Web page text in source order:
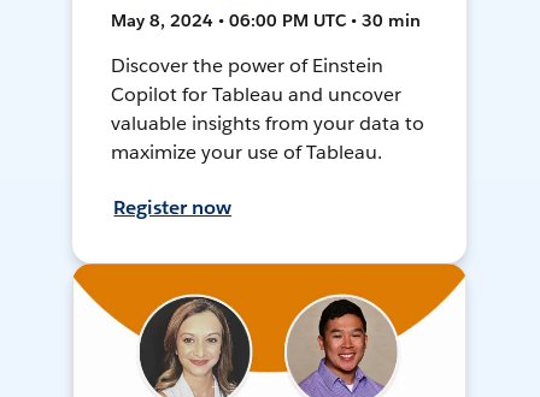
May 8, 2024 • 06:00 PM UTC • 30 min
Discover the power of Einstein
Copilot for Tableau and uncover
valuable insights from your data to
maximize your use of Tableau.
Register now